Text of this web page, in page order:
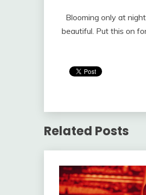
Blooming only at
beautiful. Put this on
Related Posts